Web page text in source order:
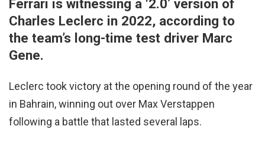
Ferrari is witnessing a ‘2.0’ version of
Charles Leclerc in 2022, according to
the team’s long-time test driver Marc
Gene.
Leclerc took victory at the opening round of the year
in Bahrain, winning out over Max Verstappen
following a battle that lasted several laps.